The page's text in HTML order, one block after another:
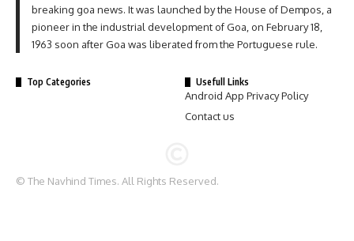
breaking goa news. It was launched by the House of Dempos, a
pioneer in the industrial development of Goa, on February 18,
1963 soon after Goa was liberated from the Portuguese rule.
Top Categories Usefull Links
Android App Privacy Policy
Contact us
© The Navhind Times. All Rights Reserved.